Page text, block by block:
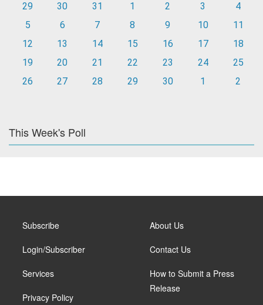
29
30 31 1 2 3
4
5
6 7 8 9 10
11
12
13 14 15 16 17
18
19
20 21 22 23 24
25
26
27 28 29 30 1 2
This Week's Poll
Subscribe
Login/Subscriber
Services
Privacy Policy
About Us
Contact Us
How to Submit a Press
Release